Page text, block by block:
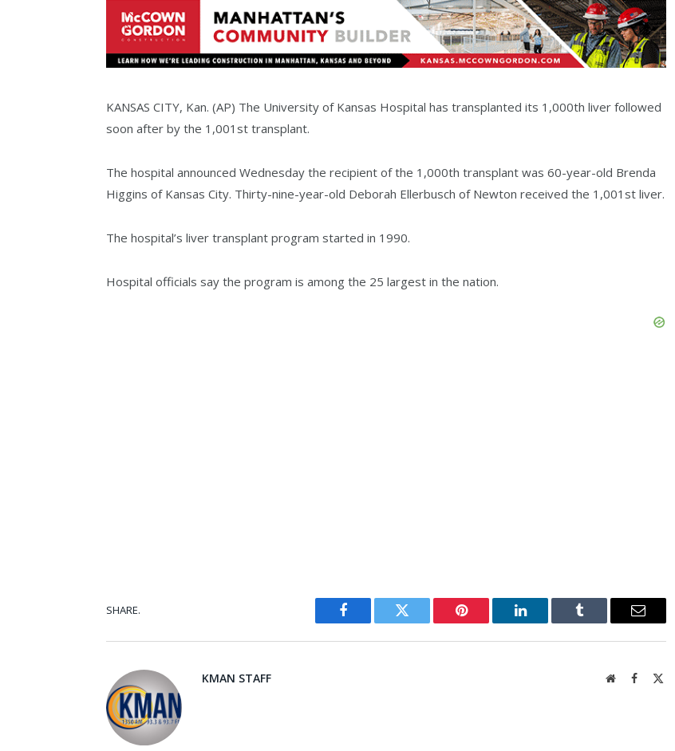
KANSAS CITY, Kan. (AP) The University of Kansas Hospital has transplanted its 1,000th liver followed
soon after by the 1,001st transplant.
The hospital announced Wednesday the recipient of the 1,000th transplant was 60-year-old Brenda
Higgins of Kansas City. Thirty-nine-year-old Deborah Ellerbusch of Newton received the 1,001st liver.
The hospital’s liver transplant program started in 1990.
Hospital officials say the program is among the 25 largest in the nation.
SHARE.
Facebook Twitter Pinterest LinkedIn Tumblr Email
KMAN STAFF WebsiteFacebook